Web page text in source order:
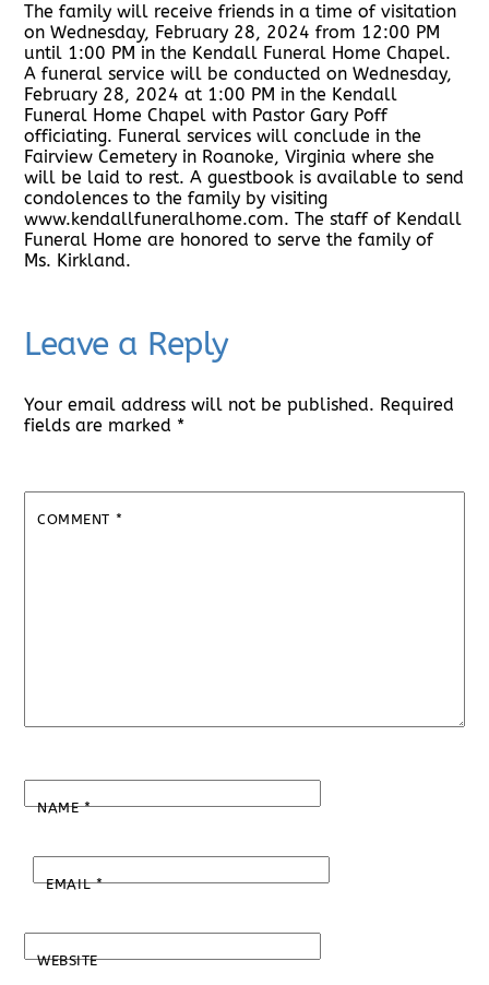
The family will receive friends in a time of visitation
on Wednesday, February 28, 2024 from 12:00 PM
until 1:00 PM in the Kendall Funeral Home Chapel.
A funeral service will be conducted on Wednesday,
February 28, 2024 at 1:00 PM in the Kendall
Funeral Home Chapel with Pastor Gary Poff
officiating. Funeral services will conclude in the
Fairview Cemetery in Roanoke, Virginia where she
will be laid to rest. A guestbook is available to send
condolences to the family by visiting
www.kendallfuneralhome.com. The staff of Kendall
Funeral Home are honored to serve the family of
Ms. Kirkland.
Leave a Reply
Your email address will not be published. Required
fields are marked *
COMMENT *
NAME*
EMAIL*
WEBSITE